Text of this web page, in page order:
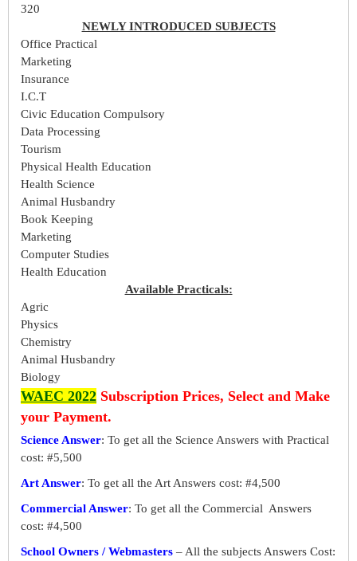
320
NEWLY INTRODUCED SUBJECTS
Office Practical
Marketing
Insurance
I.C.T
Civic Education Compulsory
Data Processing
Tourism
Physical Health Education
Health Science
Animal Husbandry
Book Keeping
Marketing
Computer Studies
Health Education
Available Practicals:
Agric
Physics
Chemistry
Animal Husbandry
Biology
WAEC 2022 Subscription Prices, Select and Make
your Payment.
Science Answer: To get all the Science Answers with Practical
cost: #5,500
Art Answer: To get all the Art Answers cost: #4,500
Commercial Answer: To get all the Commercial Answers
cost: #4,500
School Owners / Webmasters – All the subjects Answers Cost: